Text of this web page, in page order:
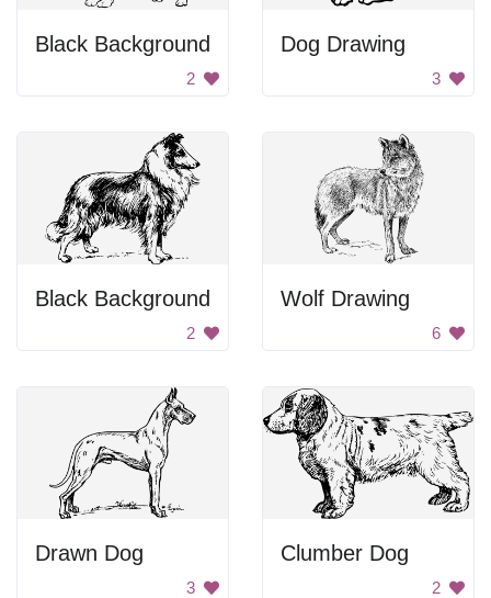
Black Background
2
Dog Drawing
3
Black Background
2
Wolf Drawing
6
Drawn Dog
3
Clumber Dog
2